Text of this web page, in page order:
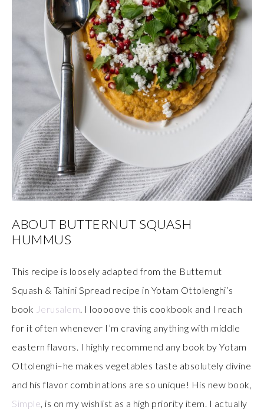
ABOUT BUTTERNUT SQUASH
HUMMUS
This recipe is loosely adapted from the Butternut
Squash & Tahini Spread recipe in Yotam Ottolenghi’s
book Jerusalem. I looooove this cookbook and I reach
for it often whenever I’m craving anything with middle
eastern flavors. I highly recommend any book by Yotam
Ottolenghi–he makes vegetables taste absolutely divine
and his flavor combinations are so unique! His new book,
Simple, is on my wishlist as a high priority item. I actually